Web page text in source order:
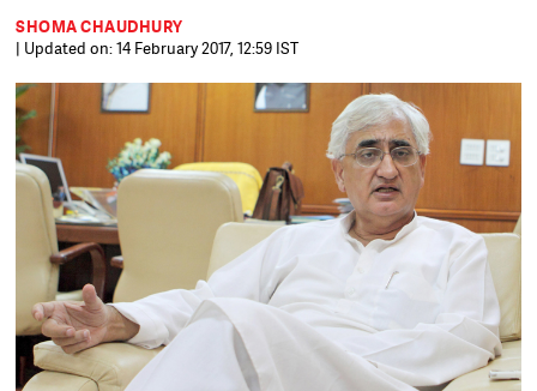
SHOMA CHAUDHURY
| Updated on: 14 February 2017, 12:59 IST